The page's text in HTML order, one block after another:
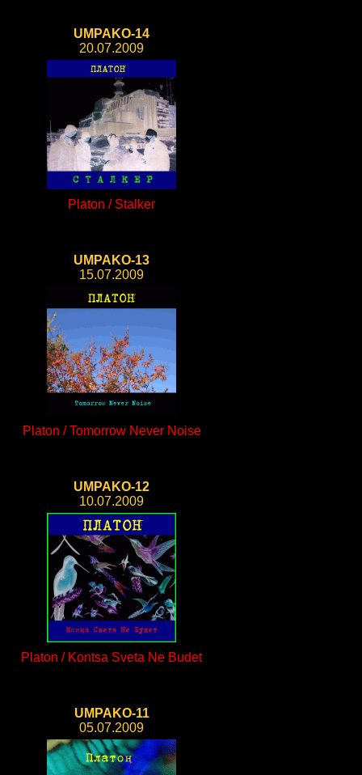
UMPAKO-14
20.07.2009
Platon / Stalker
UMPAKO-13
15.07.2009
Platon / Tomorrow Never Noise
UMPAKO-12
10.07.2009
Platon / Kontsa Sveta Ne Budet
UMPAKO-11
05.07.2009